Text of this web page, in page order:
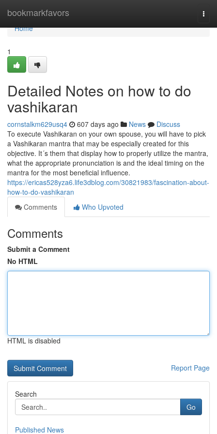
bookmarkfavors
Home
Home
1
Detailed Notes on how to do
vashikaran
cornstalkm629usq4 607 days ago News
Discuss
To execute Vashikaran on your own spouse, you will have to pick
a Vashikaran mantra that may be especially created for this
objective. It´s them that display how to properly utilize the mantra,
what the appropriate pronunciation is and the ideal timing on the
mantra for the most beneficial influence.
https://ericas528yza6.life3dblog.com/30821983/fascination-about-
how-to-do-vashikaran
Comments
Who Upvoted
Comments
Submit a Comment
No HTML
HTML is disabled
Report Page
Search
Go
Published News